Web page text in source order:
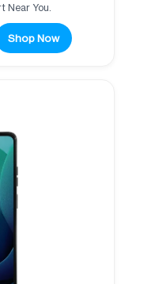
Near You.
Shop Now